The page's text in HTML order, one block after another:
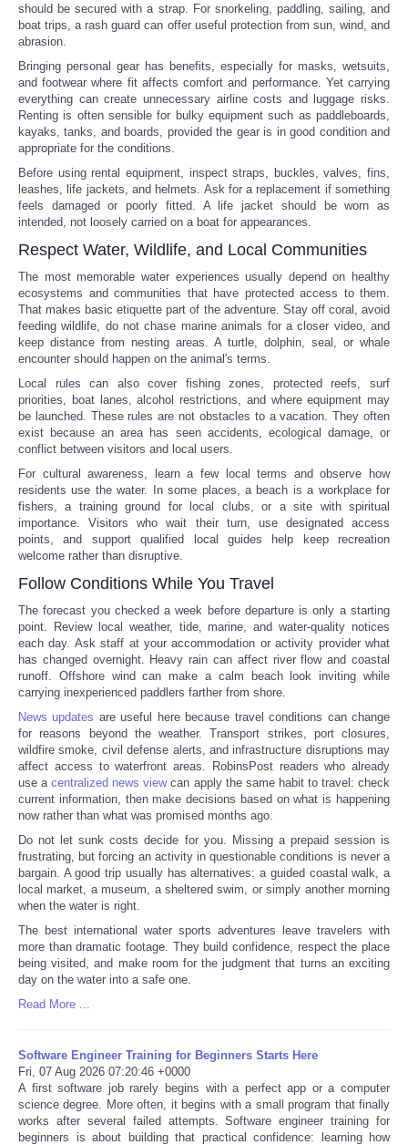
should be secured with a strap. For snorkeling, paddling, sailing, and
boat trips, a rash guard can offer useful protection from sun, wind, and
abrasion.
Bringing personal gear has benefits, especially for masks, wetsuits,
and footwear where fit affects comfort and performance. Yet carrying
everything can create unnecessary airline costs and luggage risks.
Renting is often sensible for bulky equipment such as paddleboards,
kayaks, tanks, and boards, provided the gear is in good condition and
appropriate for the conditions.
Before using rental equipment, inspect straps, buckles, valves, fins,
leashes, life jackets, and helmets. Ask for a replacement if something
feels damaged or poorly fitted. A life jacket should be worn as
intended, not loosely carried on a boat for appearances.
Respect Water, Wildlife, and Local Communities
The most memorable water experiences usually depend on healthy
ecosystems and communities that have protected access to them.
That makes basic etiquette part of the adventure. Stay off coral, avoid
feeding wildlife, do not chase marine animals for a closer video, and
keep distance from nesting areas. A turtle, dolphin, seal, or whale
encounter should happen on the animal's terms.
Local rules can also cover fishing zones, protected reefs, surf
priorities, boat lanes, alcohol restrictions, and where equipment may
be launched. These rules are not obstacles to a vacation. They often
exist because an area has seen accidents, ecological damage, or
conflict between visitors and local users.
For cultural awareness, learn a few local terms and observe how
residents use the water. In some places, a beach is a workplace for
fishers, a training ground for local clubs, or a site with spiritual
importance. Visitors who wait their turn, use designated access
points, and support qualified local guides help keep recreation
welcome rather than disruptive.
Follow Conditions While You Travel
The forecast you checked a week before departure is only a starting
point. Review local weather, tide, marine, and water-quality notices
each day. Ask staff at your accommodation or activity provider what
has changed overnight. Heavy rain can affect river flow and coastal
runoff. Offshore wind can make a calm beach look inviting while
carrying inexperienced paddlers farther from shore.
News updates are useful here because travel conditions can change
for reasons beyond the weather. Transport strikes, port closures,
wildfire smoke, civil defense alerts, and infrastructure disruptions may
affect access to waterfront areas. RobinsPost readers who already
use acentralized news viewcan apply the same habit to travel: check
current information, then make decisions based on what is happening
now rather than what was promised months ago.
Do not let sunk costs decide for you. Missing a prepaid session is
frustrating, but forcing an activity in questionable conditions is never a
bargain. A good trip usually has alternatives: a guided coastal walk, a
local market, a museum, a sheltered swim, or simply another morning
when the water is right.
The best international water sports adventures leave travelers with
more than dramatic footage. They build confidence, respect the place
being visited, and make room for the judgment that turns an exciting
day on the water into a safe one.
Read More ...
Software Engineer Training for Beginners Starts Here
Fri, 07 Aug 2026 07:20:46 +0000
A first software job rarely begins with a perfect app or a computer
science degree. More often, it begins with a small program that finally
works after several failed attempts. Software engineer training for
beginners is about building that practical confidence: learning how